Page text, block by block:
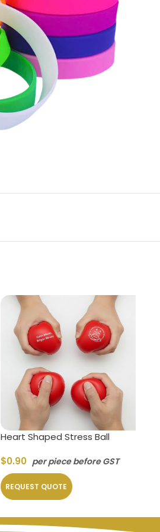
Heart Shaped Stress Ball
$0.90 per piece before GST
REQUEST QUOTE